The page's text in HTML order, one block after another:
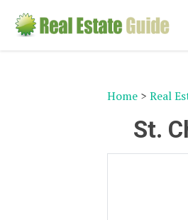
Home> Real
St.